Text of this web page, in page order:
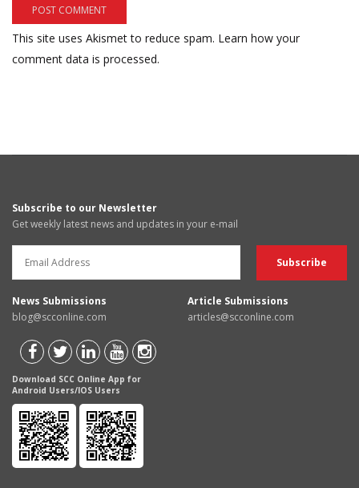
This site uses Akismet to reduce spam. Learn how your
comment data is processed.
Subscribe to our Newsletter
Get weekly latest news and updates in your e-mail
News Submissions
blog@scconline.com
Article Submissions
articles@scconline.com
Download SCC Online App for
Android Users/IOS Users